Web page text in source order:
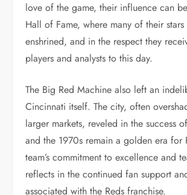
love of the game, their influence can
Hall of Fame, where many of their
enshrined, and in the respect they
players and analysts to this day.
The Big Red Machine also left an
Cincinnati itself. The city, often
larger markets, reveled in the success
and the 1970s remain a golden era for
team’s commitment to excellence and
reflects in the continued fan support
associated with the Reds franchise.